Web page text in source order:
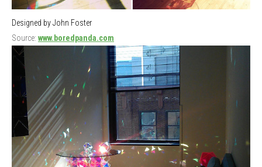
Designed by John Foster
Source: www.boredpanda.com